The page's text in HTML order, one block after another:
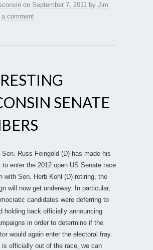
on September 7, 2011 by Jim
a comment
SENATE
Sen. Russ Feingold (D) has made his
to enter the 2012 open US Senate race
with Sen. Herb Kohl (D) retiring, the
will now get underway. In particular,
candidates were deferring to
holding back officially announcing
in order to determine if the
would again enter the electoral fray.
is officially out of the race, we can